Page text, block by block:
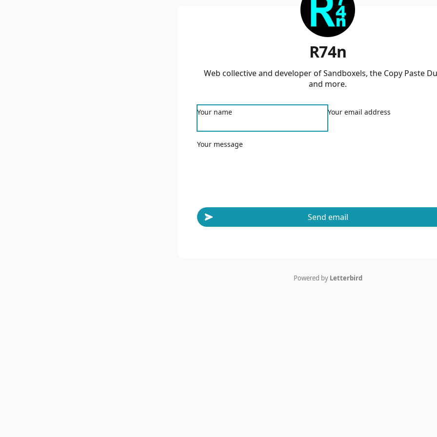
R74n
Web collective and developer of Sandboxels, the Copy Paste
and more.
Your name Your email address
Your message
Send email
Powered by Letterbird